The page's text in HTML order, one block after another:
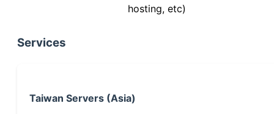
hosting, etc)
Services
Taiwan Servers (Asia)